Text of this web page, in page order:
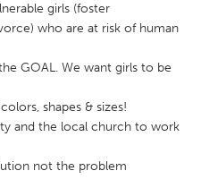
girls (foster
who are at risk of human
GOAL. We want girls to be
shapes & sizes!
and the local church to work
not the problem